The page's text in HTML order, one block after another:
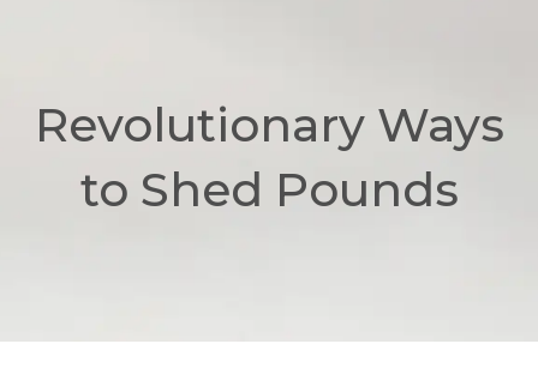
Revolutionary Ways
to Shed Pounds